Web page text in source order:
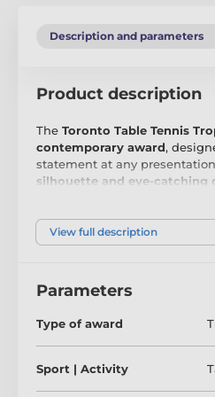
Description and parameters
Product description
The Toronto Table Tennis
contemporary award,
statement at any
silhouette and eye-catching
Crafted frompremium 6mm
from every angle. Mounted on
making it astandout award
proud to display.
To personalise the
View full description
Parameters
Type of award
Sport | Activity